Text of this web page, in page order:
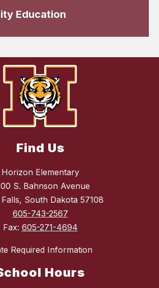
Education
Find Us
Horizon Elementary
S. Bahnson Avenue
South Dakota 57108
605-743-2567
Fax: 605-271-4694
Required Information
Hours